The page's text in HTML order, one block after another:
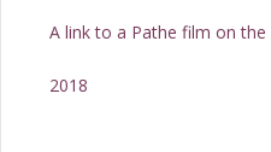
A link to a Pathe film on the
2018